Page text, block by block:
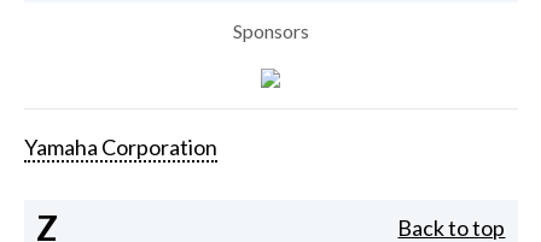
Sponsors
Yamaha Corporation
Z Back to top